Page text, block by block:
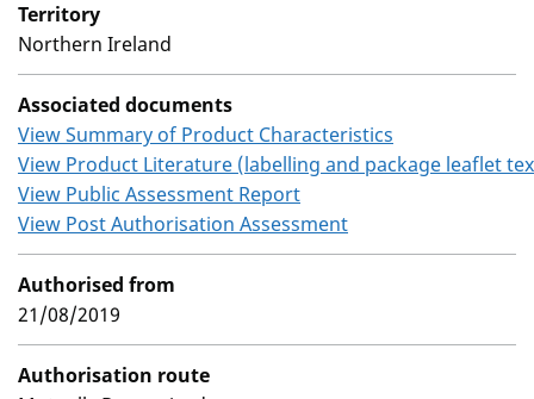
Territory
Northern Ireland
Associated documents
View Summary of Product Characteristics
View Product Literature (labelling and package leaflet
View Public Assessment Report
View Post Authorisation Assessment
Authorised from
21/08/2019
Authorisation route